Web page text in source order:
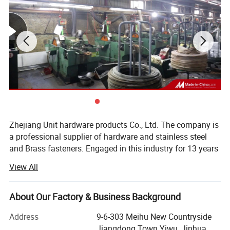
Zhejiang Unit hardware products Co., Ltd. The company is
a professional supplier of hardware and stainless steel
and Brass fasteners. Engaged in this industry for 13 years
manufacturing, and quality control.
Our goal is to provide customers with high-quality
services: 1. High-quality stainless steel Brass fastener
products. 2. Appropriate product price. 3. High-quality
packaging service. In short, we are all centered on what
View All
About Our Factory & Business Background
Address
9-6-303 Meihu New Countryside